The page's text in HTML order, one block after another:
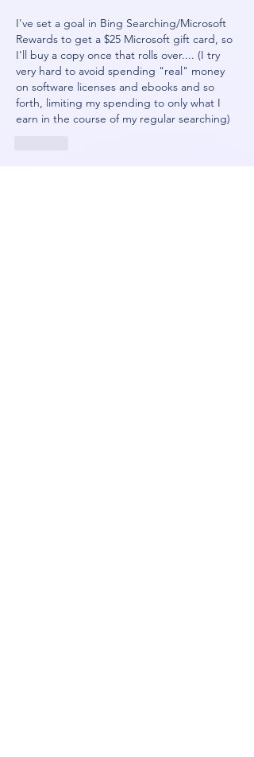
I've set a goal in Bing Searching/Microsoft
Rewards to get a $25 Microsoft gift card, so
I'll buy a copy once that rolls over.... (I try
very hard to avoid spending "real" money
on software licenses and ebooks and so
forth, limiting my spending to only what I
earn in the course of my regular searching)